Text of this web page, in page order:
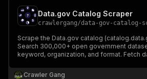
Data.gov Catalog Scraper
crawlergang/data-gov-catalog-
Scrape the Data.gov catalog
Search 300,000+ open government
keyword, organization, and format. Fetch
Crawler Gang